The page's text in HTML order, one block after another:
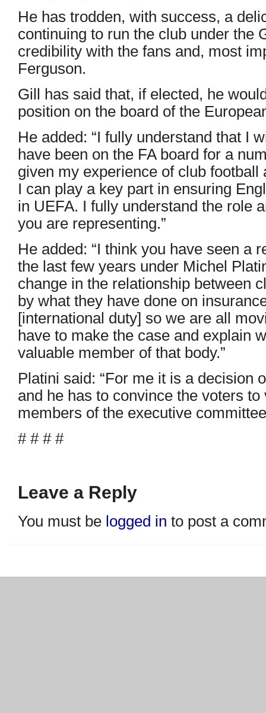
He has trodden, with success, a
continuing to run the club under the
credibility with the fans and, most
Ferguson.
Gill has said that, if elected, he
position on the board of the
He added: “I fully understand that I
have been on the FA board for a
given my experience of club football
I can play a key part in ensuring
in UEFA. I fully understand the role
you are representing.”
He added: “I think you have seen a
the last few years under Michel
change in the relationship between
by what they have done on
[international duty] so we are all
have to make the case and explain
valuable member of that body.”
Platini said: “For me it is a decision
and he has to convince the voters
members of the executive
# # # #
Leave a Reply
You must be logged in to post a